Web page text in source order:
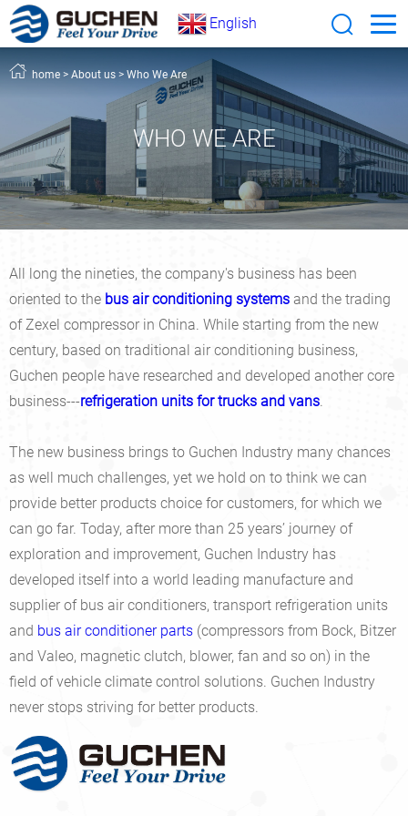
English
WHO WE ARE
home > About us > Who We Are
All long the nineties, the company's business has been
oriented to the bus air conditioning systems and the trading
of Zexel compressor in China. While starting from the new
century, based on traditional air conditioning business,
Guchen people have researched and developed another core
business---refrigeration units for trucks and vans.
The new business brings to Guchen Industry many chances
as well much challenges, yet we hold on to think we can
provide better products choice for customers, for which we
can go far. Today, after more than 25 years’ journey of
exploration and improvement, Guchen Industry has
developed itself into a world leading manufacture and
supplier of bus air conditioners, transport refrigeration units
and bus air conditioner parts (compressors from Bock, Bitzer
and Valeo, magnetic clutch, blower, fan and so on) in the
field of vehicle climate control solutions. Guchen Industry
never stops striving for better products.